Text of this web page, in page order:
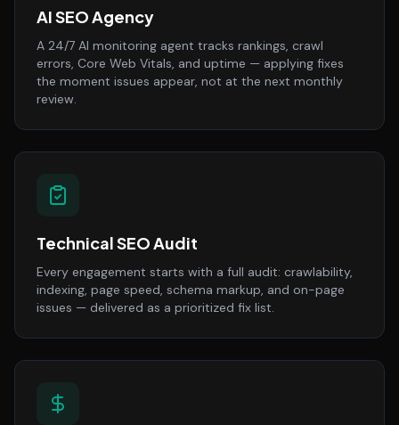
AI SEO Agency
A 24/7 AI monitoring agent tracks rankings, crawl
errors, Core Web Vitals, and uptime — applying fixes
the moment issues appear, not at the next monthly
review.
Technical SEO Audit
Every engagement starts with a full audit: crawlability,
indexing, page speed, schema markup, and on-page
issues — delivered as a prioritized fix list.